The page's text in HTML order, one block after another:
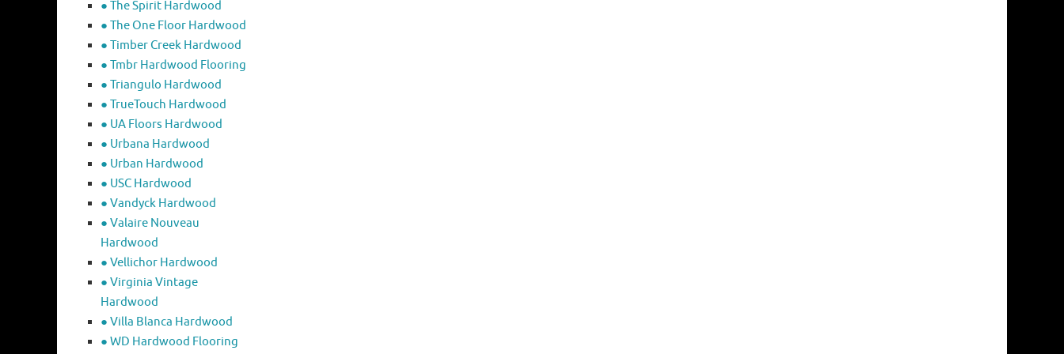
● The Spirit Hardwood
● The One Floor Hardwood
● Timber Creek Hardwood
● Tmbr Hardwood Flooring
● Triangulo Hardwood
● TrueTouch Hardwood
● UA Floors Hardwood
● Urbana Hardwood
● Urban Hardwood
● USC Hardwood
● Vandyck Hardwood
● Valaire Nouveau
Hardwood
● Vellichor Hardwood
● Virginia Vintage
Hardwood
● Villa Blanca Hardwood
● WD Hardwood Flooring